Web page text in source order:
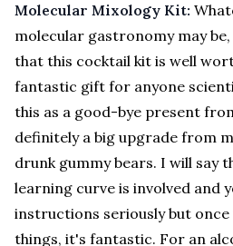
Molecular Mixology Kit:
molecular gastronomy may
that this cocktail kit is well
fantastic gift for anyone
this as a good-bye present
definitely a big upgrade from
drunk gummy bears. I will say
learning curve is involved and
instructions seriously but
things, it's fantastic. For an